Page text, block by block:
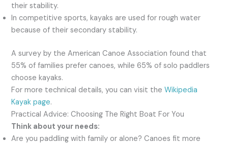
their stability.
In competitive sports, kayaks are used for rough water
because of their secondary stability.
A survey by the American Canoe Association found that
55% of families prefer canoes, while 65% of solo paddlers
choose kayaks.
For more technical details, you can visit theWikipedia
Kayak page.
Practical Advice: Choosing The Right Boat For You
Think about your needs:
Are you paddling with family or alone? Canoes fit more